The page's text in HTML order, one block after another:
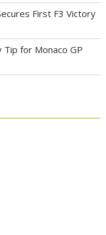
First F3 Victory
Tip for Monaco GP